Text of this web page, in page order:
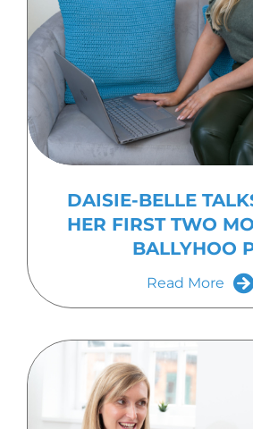
DAISIE-BELLE
HER FIRST TWO
BALLYHOO
Read More